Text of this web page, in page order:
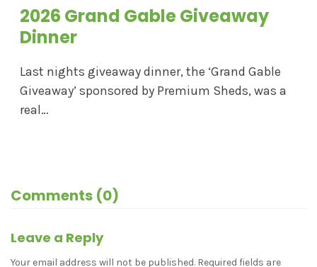
2026 Grand Gable Giveaway
Dinner
Last nights giveaway dinner, the ‘Grand Gable
Giveaway’ sponsored by Premium Sheds, was a
real…
Comments (0)
Leave a Reply
Your email address will not be published. Required fields are